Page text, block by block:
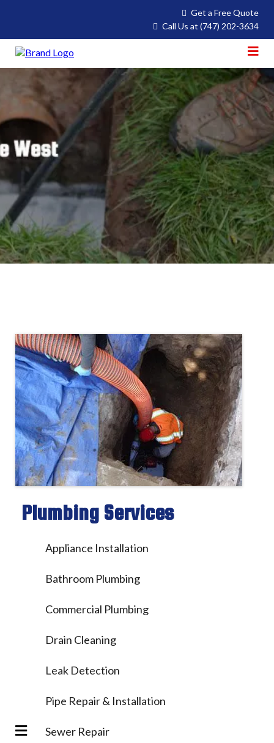
Get a Free Quote
Call Us at (747) 202-3634
Plumbing Services
Appliance Installation
Bathroom Plumbing
Commercial Plumbing
Drain Cleaning
Leak Detection
Pipe Repair & Installation
Sewer Repair